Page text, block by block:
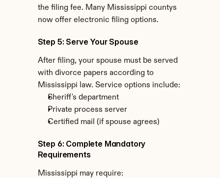
the filing fee. Many Mississippi countys
now offer electronic filing options.
Step 5: Serve Your Spouse
After filing, your spouse must be served
with divorce papers according to
Mississippi law. Service options include:
Sheriff's department
Private process server
Certified mail (if spouse agrees)
Step 6: Complete Mandatory
Requirements
Mississippi may require: